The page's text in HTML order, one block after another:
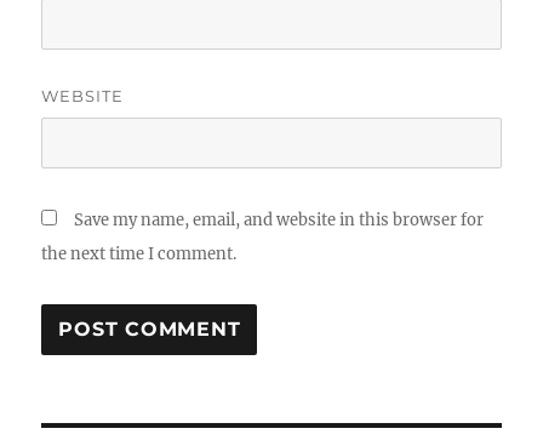
WEBSITE
Save my name, email, and website in this browser for
the next time I comment.